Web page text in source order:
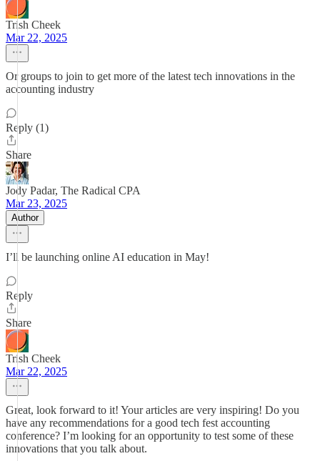
Trish Cheek
Mar 22, 2025
Or groups to join to get more of the latest tech innovations in the
accounting industry
Reply (1)
Share
Jody Padar, The Radical CPA
Mar 23, 2025
Author
I’ll be launching online AI education in May!
Reply
Share
Trish Cheek
Mar 22, 2025
Great, look forward to it! Your articles are very inspiring! Do you
have any recommendations for a good tech fest accounting
conference? I’m looking for an opportunity to test some of these
innovations that you talk about.